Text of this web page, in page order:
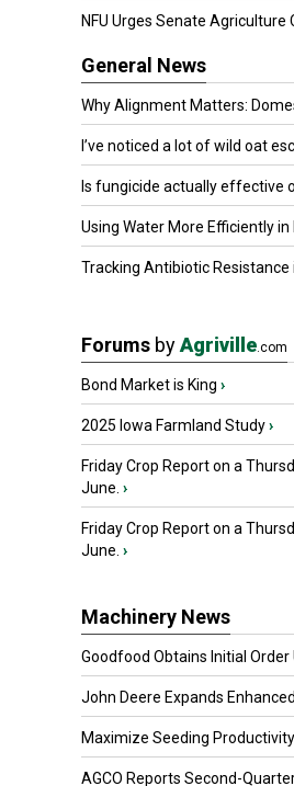
NFU Urges Senate Agriculture
General News
Why Alignment Matters:
I’ve noticed a lot of wild oat
Is fungicide actually effective
Using Water More Efficiently in
Tracking Antibiotic Resistance
Forums byAgriville.com
Bond Market is King ›
2025 Iowa Farmland Study›
Friday Crop Report on a
June. ›
Friday Crop Report on a
June. ›
Machinery News
Goodfood Obtains Initial Order
John Deere Expands Enhanced
Maximize Seeding Productivity
AGCO Reports Second-